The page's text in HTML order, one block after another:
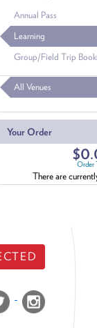
Annual Pass
Learning
Group/Field Trip
All Venues
Your Order
Order
There are